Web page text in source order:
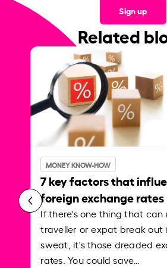
Sign up
Related
MONEY KNOW-HOW
7 key factors that
foreign exchange rates
If there's one thing that can
traveller or expat break out
sweat, it's those dreaded
rates. You could save…